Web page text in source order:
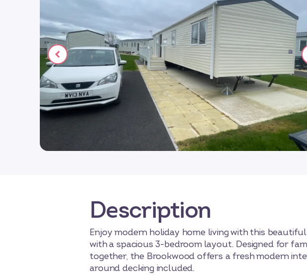
Description
Enjoy modern holiday home living with this
with a spacious 3-bedroom layout. Designed for
together, the Brookwood offers a fresh modern
around decking included.